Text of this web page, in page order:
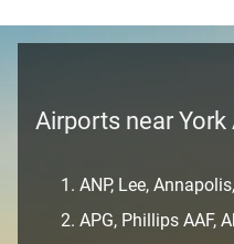
Airports near
ANP, Lee,
APG, Phillips AAF,